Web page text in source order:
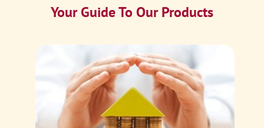
Your Guide To Our Products